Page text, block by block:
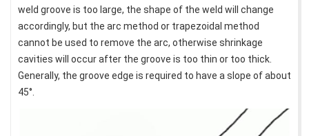
weld groove is too large, the shape of the weld will change
accordingly, but the arc method or trapezoidal method
cannot be used to remove the arc, otherwise shrinkage
cavities will occur after the groove is too thin or too thick.
Generally, the groove edge is required to have a slope of about
45°.